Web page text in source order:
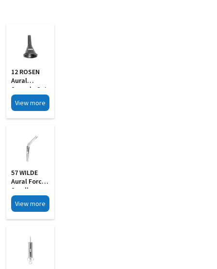
12 ROSEN
Aural
Specula Set
Of 4 Black
Finish
View more
57 WILDE
Aural Forcep
Small
View more